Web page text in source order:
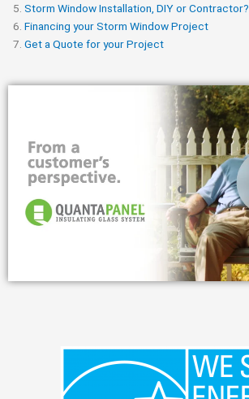
Storm Window Installation, DIY or Contractor?
Financing your Storm Window Project
Get a Quote for your Project